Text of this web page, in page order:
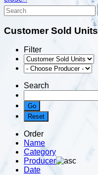
Customer Sold Units
Filter
Search
Order
Name
Category
Producer
Date